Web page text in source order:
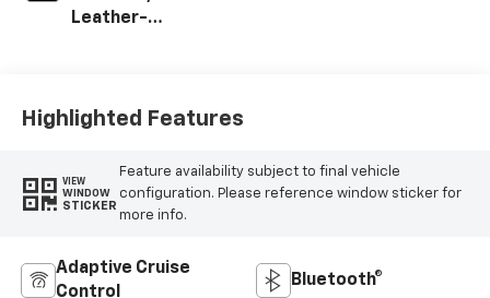
Leather-
Highlighted Features
VIEW
WINDOW
STICKER
Feature availability subject to final vehicle
configuration. Please reference window sticker for
more info.
Adaptive Cruise
Control
Bluetooth®